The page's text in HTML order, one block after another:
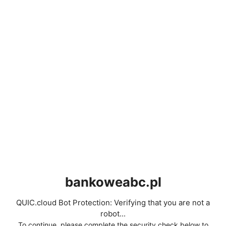
bankoweabc.pl
QUIC.cloud Bot Protection: Verifying that you are not a
robot...